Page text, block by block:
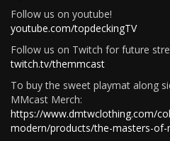
Follow us on youtube!
youtube.com/topdeckingTV
Follow us on Twitch for future
twitch.tv/themmcast
To buy the sweet playmat along
MMcast Merch:
https://www.dmtwclothing.com/
modern/products/the-masters-